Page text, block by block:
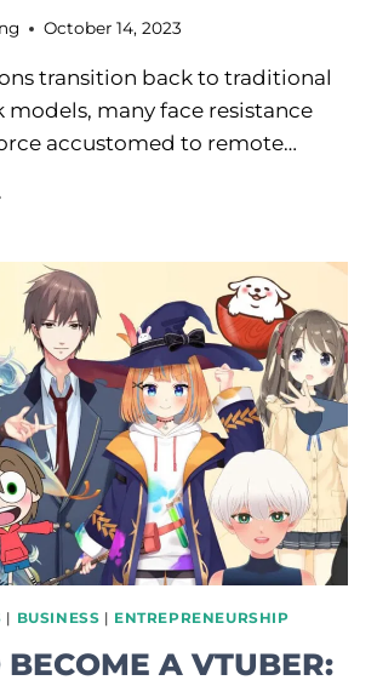
October 14, 2023
transition back to traditional
many face resistance
accustomed to remote…
| BUSINESS | ENTREPRENEURSHIP
A VTUBER: